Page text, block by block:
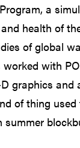
a
health of
of global
worked with
graphics and
of thing
summer